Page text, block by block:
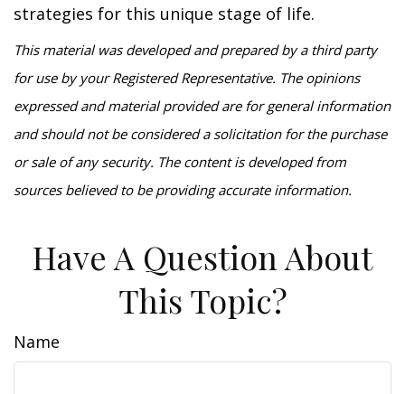
strategies for this unique stage of life.
This material was developed and prepared by a third party
for use by your Registered Representative. The opinions
expressed and material provided are for general information
and should not be considered a solicitation for the purchase
or sale of any security. The content is developed from
sources believed to be providing accurate information.
Have A Question About
This Topic?
Name